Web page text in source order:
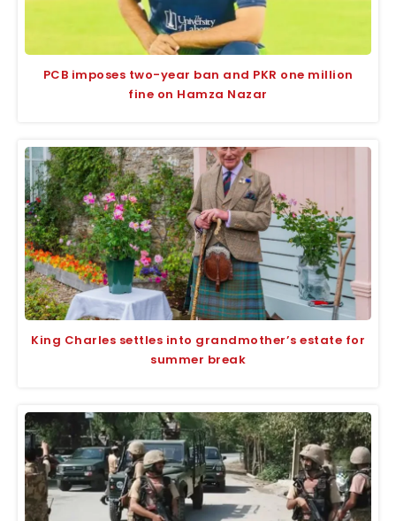
PCB imposes two-year ban and PKR one million
fine on Hamza Nazar
King Charles settles into grandmother’s estate for
summer break